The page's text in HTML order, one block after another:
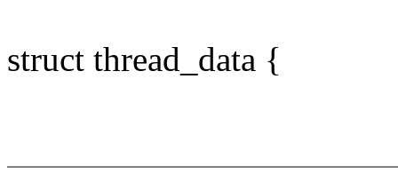
struct thread_data {